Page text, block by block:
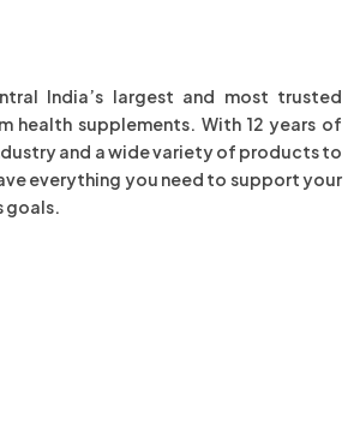
India’s largest and most trusted
health supplements. With 12 years of
and a wide variety of products to
everything you need to support your
goals.